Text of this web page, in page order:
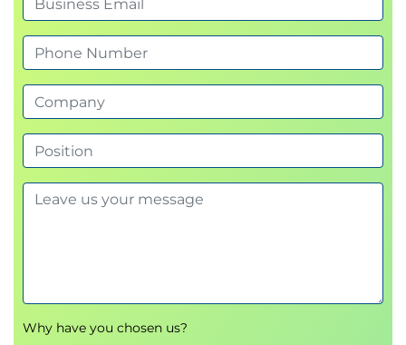
Why have you chosen us?